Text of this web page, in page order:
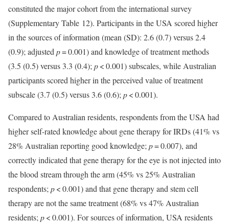
constituted the major cohort from the international survey
(Supplementary Table 12). Participants in the USA scored higher
in the sources of information (mean (SD): 2.6 (0.7) versus 2.4
(0.9); adjusted p= 0.001) and knowledge of treatment methods
(3.5 (0.5) versus 3.3 (0.4); p< 0.001) subscales, while Australian
participants scored higher in the perceived value of treatment
subscale (3.7 (0.5) versus 3.6 (0.6); p< 0.001).
Compared to Australian residents, respondents from the USA had
higher self-rated knowledge about gene therapy for IRDs (41% vs
28% Australian reporting good knowledge; p= 0.007), and
correctly indicated that gene therapy for the eye is not injected into
the blood stream through the arm (45% vs 25% Australian
respondents; p< 0.001) and that gene therapy and stem cell
therapy are not the same treatment (68% vs 47% Australian
residents; p< 0.001). For sources of information, USA residents